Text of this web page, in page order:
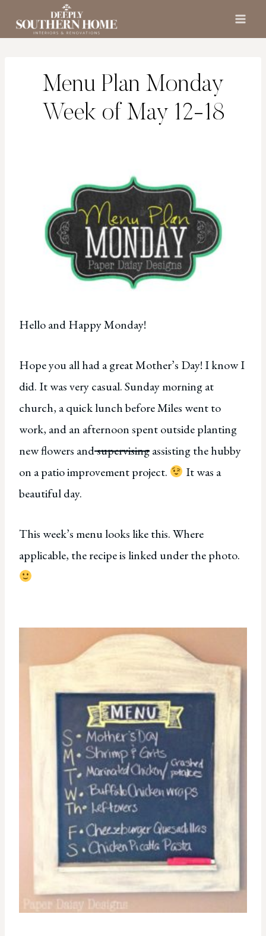
Menu Plan Monday
Week of May 12-18
Hello and Happy Monday!
Hope you all had a great Mother’s Day! I know I
did. It was very casual. Sunday morning at
church, a quick lunch before Miles went to
work, and an afternoon spent outside planting
new flowers andsupervisingassisting the hubby
on a patio improvement project.
It was a
beautiful day.
This week’s menu looks like this. Where
applicable, the recipe is linked under the photo.